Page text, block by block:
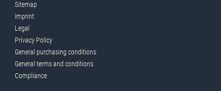
Sitemap
Imprint
Legal
Privacy Policy
General purchasing conditions
General terms and conditions
Compliance